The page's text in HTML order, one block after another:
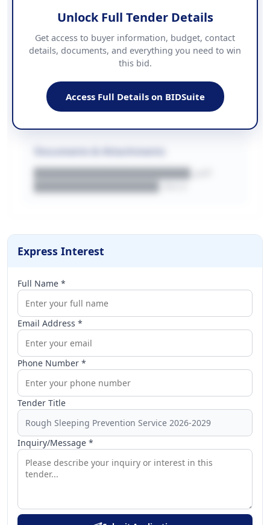
Contact Information
PHONE
██████████████
████████████████████████
WEBSITE
████████████████████████████
████████████████████.pdf
Unlock Full Tender Details
Get access to buyer information, budget, contact
details, documents, and everything you need to win
this bid.
Access Full Details on BIDSuite
Express Interest
Full Name *
Email Address *
Phone Number *
Tender Title
Inquiry/Message *